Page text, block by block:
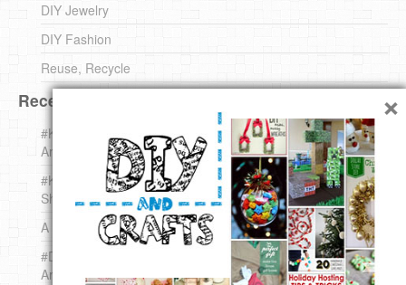
DIY Jewelry
DIY Fashion
Reuse, Recycle
Recent DIY
#KnittingForBeginners Jingle Bell !!! – The { French } Shop
Around The Corner
#KnittingForBeginners – Knit a Wool Round – The { French }
Shop Around The Corner
A white *rabbit* for Christmas. Yep !
#DIY (mini) Christmas stocking – The { French } Shop
Around The Corner
×